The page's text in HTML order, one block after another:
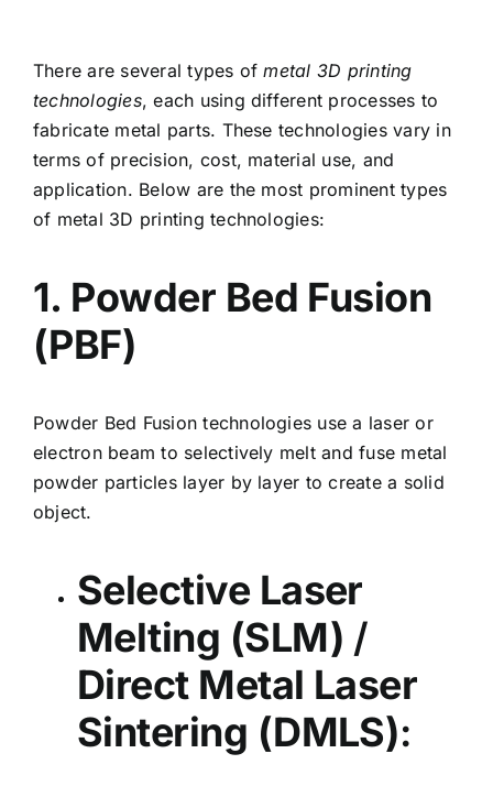
There are several types ofmetal 3D printing
technologies, each using different processes to
fabricate metal parts. These technologies vary in
terms of precision, cost, material use, and
application. Below are the most prominent types
of metal 3D printing technologies:
1. Powder Bed Fusion
(PBF)
Powder Bed Fusion technologies use a laser or
electron beam to selectively melt and fuse metal
powder particles layer by layer to create a solid
object.
Selective Laser
Melting (SLM) /
Direct Metal Laser
Sintering (DMLS):